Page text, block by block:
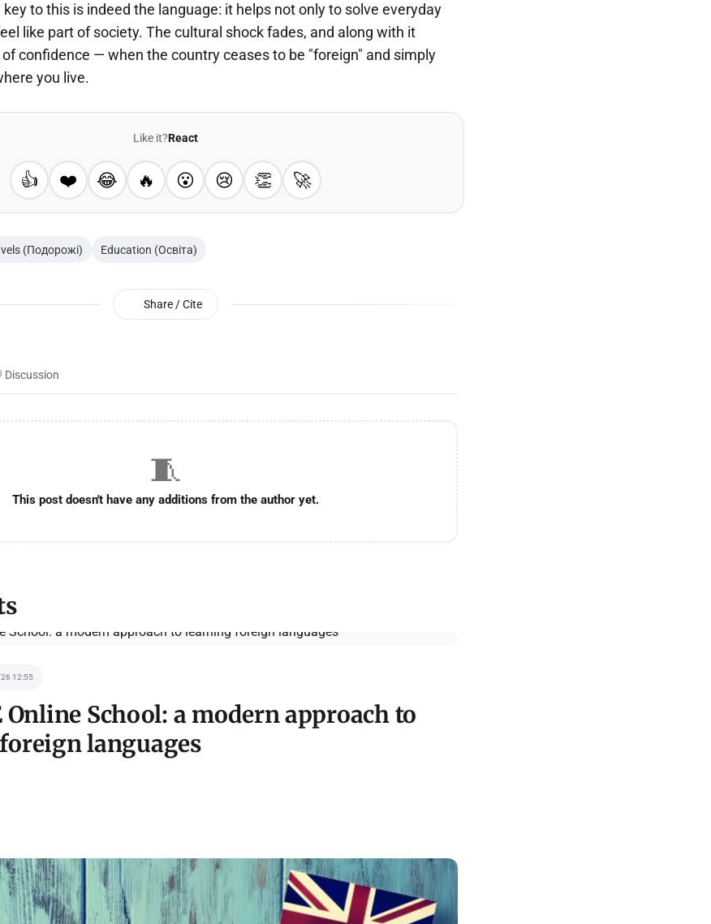
to this is indeed the language: it helps not only to solve everyday
like part of society. The cultural shock fades, and along with it
confidence — when the country ceases to be "foreign" and simply
you live.
Like it?React
👍 ❤️ 😂 🔥 😮 😢 👏 🚀
(Подорожі) Education (Освіта)
Share / Cite
Discussion
🧵
This post doesn't have any additions from the author yet.
12:55
Online School: a modern approach to
languages